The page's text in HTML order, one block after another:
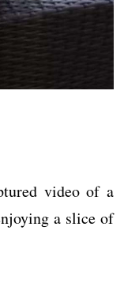
video of a
a slice of